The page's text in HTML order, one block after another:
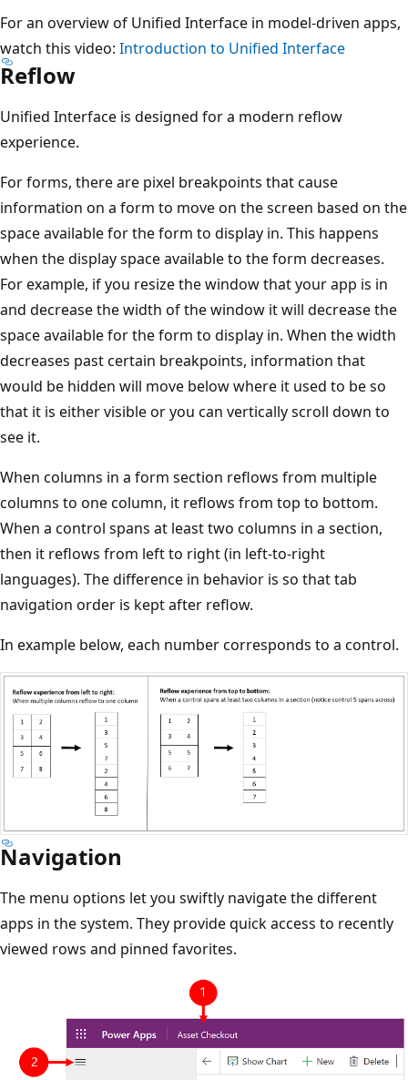
For an overview of Unified Interface in model-driven apps,
watch this video: Introduction to Unified Interface
Reflow
Unified Interface is designed for a modern reflow
experience.
For forms, there are pixel breakpoints that cause
information on a form to move on the screen based on the
space available for the form to display in. This happens
when the display space available to the form decreases.
For example, if you resize the window that your app is in
and decrease the width of the window it will decrease the
space available for the form to display in. When the width
decreases past certain breakpoints, information that
would be hidden will move below where it used to be so
that it is either visible or you can vertically scroll down to
see it.
When columns in a form section reflows from multiple
columns to one column, it reflows from top to bottom.
When a control spans at least two columns in a section,
then it reflows from left to right (in left-to-right
languages). The difference in behavior is so that tab
navigation order is kept after reflow.
In example below, each number corresponds to a control.
Navigation
The menu options let you swiftly navigate the different
apps in the system. They provide quick access to recently
viewed rows and pinned favorites.